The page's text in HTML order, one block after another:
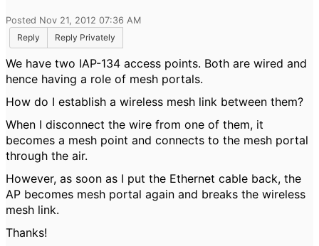
Posted Nov 21, 2012 07:36 AM
Reply
Reply Privately
We have two IAP-134 access points. Both are wired and
hence having a role of mesh portals.
How do I establish a wireless mesh link between them?
When I disconnect the wire from one of them, it
becomes a mesh point and connects to the mesh portal
through the air.
However, as soon as I put the Ethernet cable back, the
AP becomes mesh portal again and breaks the wireless
mesh link.
Thanks!